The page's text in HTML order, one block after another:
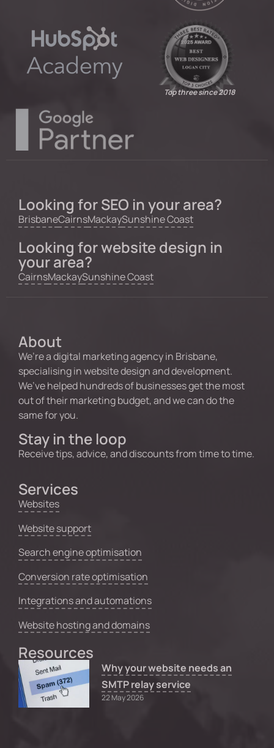
Top three since 2018
Looking for SEO in your area?
BrisbaneCairnsMackaySunshine Coast
Looking for website design in
your area?
CairnsMackaySunshine Coast
About
We’re a digital marketing agency in Brisbane,
specialising in website design and development.
We’ve helped hundreds of businesses get the most
out of their marketing budget, and we can do the
same for you.
Stay in the loop
Receive tips, advice, and discounts from time to time.
Services
Websites
Website support
Search engine optimisation
Conversion rate optimisation
Integrations and automations
Website hosting and domains
Resources
Why your website needs an
SMTP relay service
22 May 2026